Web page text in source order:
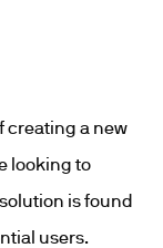
creating a new
looking to
is found
users.